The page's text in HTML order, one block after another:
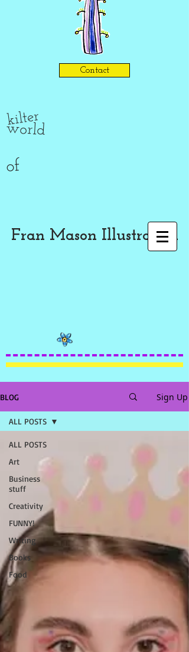
Contact
kilter
world
of
Fran Mason Illustration
BLOG Sign Up
ALL POSTS
Art
Business
stuff
Creativity
FUNNY!
Writing
Books
Food
ALL POSTS